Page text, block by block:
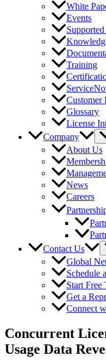
White
Events
Training
Customer
Glossary
License
Company
About Us
News
Careers
Contact Us
Global
Schedule
Start Free
Get a
Connect
Concurrent
Usage Data